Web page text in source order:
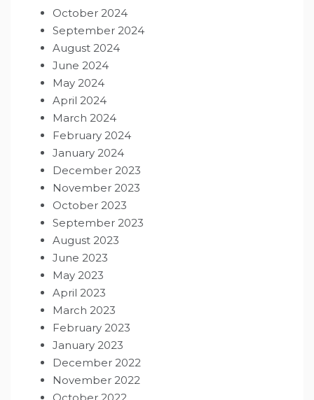
October 2024
September 2024
August 2024
June 2024
May 2024
April 2024
March 2024
February 2024
January 2024
December 2023
November 2023
October 2023
September 2023
August 2023
June 2023
May 2023
April 2023
March 2023
February 2023
January 2023
December 2022
November 2022